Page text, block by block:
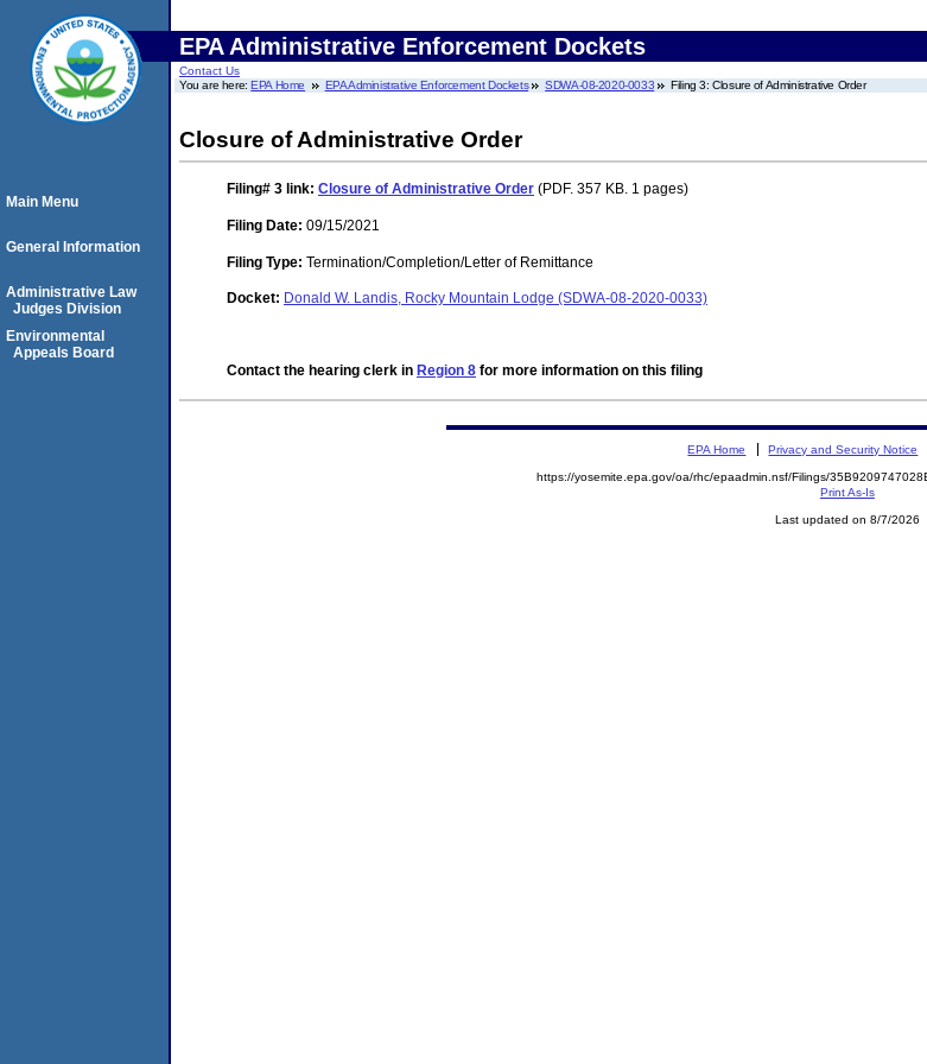
EPA Administrative Enforcement Dockets
Contact Us
You are here:EPA Home EPA Administrative Enforcement Dockets SDWA-08-2020-0033 Filing 3: Closure of Administrative Order
Closure of Administrative Order
Filing# 3 link: Closure of Administrative Order (PDF. 357 KB. 1 pages)
Filing Date: 09/15/2021
Filing Type: Termination/Completion/Letter of Remittance
Docket: Donald W. Landis, Rocky Mountain Lodge (SDWA-08-2020-0033)
Contact the hearing clerk in Region 8 for more information on this filing
Main Menu
General Information
Administrative Law
Judges Division
Environmental
Appeals Board
EPA Home Privacy and Security Notice
https://yosemite.epa.gov/oa/rhc/epaadmin.nsf/Filings/
Print As-Is
Last updated on 8/7/2026